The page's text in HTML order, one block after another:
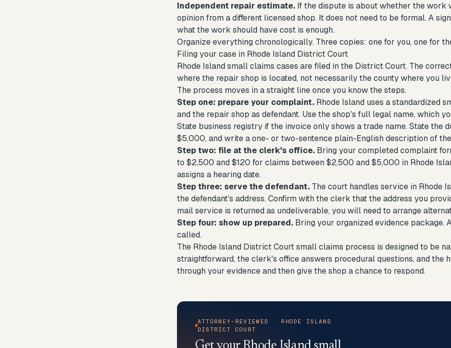
Independent repair estimate. If the dispute is about whether the work
opinion from a different licensed shop. It does not need to be formal. A
what the work should have cost is enough.
Organize everything chronologically. Three copies: one for you, one for
Filing your case in Rhode Island District Court
Rhode Island small claims cases are filed in the District Court. The
where the repair shop is located, not necessarily the county where you
The process moves in a straight line once you know the steps.
Step one: prepare your complaint. Rhode Island uses a standardized
and the repair shop as defendant. Use the shop's full legal name, which
State business registry if the invoice only shows a trade name. State the
$5,000, and write a one- or two-sentence plain-English description of
Step two: file at the clerk's office. Bring your completed complaint
to $2,500 and $120 for claims between $2,500 and $5,000 in Rhode
assigns a hearing date.
Step three: serve the defendant. The court handles service in Rhode
the defendant's address. Confirm with the clerk that the address you
mail service is returned as undeliverable, you will need to arrange
Step four: show up prepared. Bring your organized evidence
called.
The Rhode Island District Court small claims process is designed to be
straightforward, the clerk's office answers procedural questions, and the
through your evidence and then give the shop a chance to respond.
ATTORNEY-REVIEWED · RHODE ISLAND
DISTRICT COURT